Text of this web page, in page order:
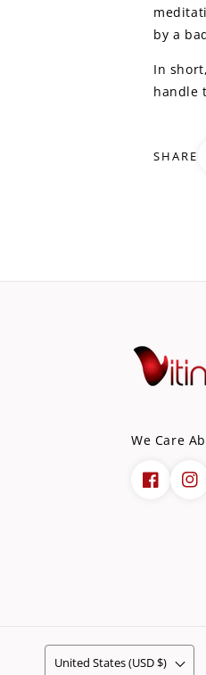
by a
In
handle
SHARE
We Care
United States (USD $)